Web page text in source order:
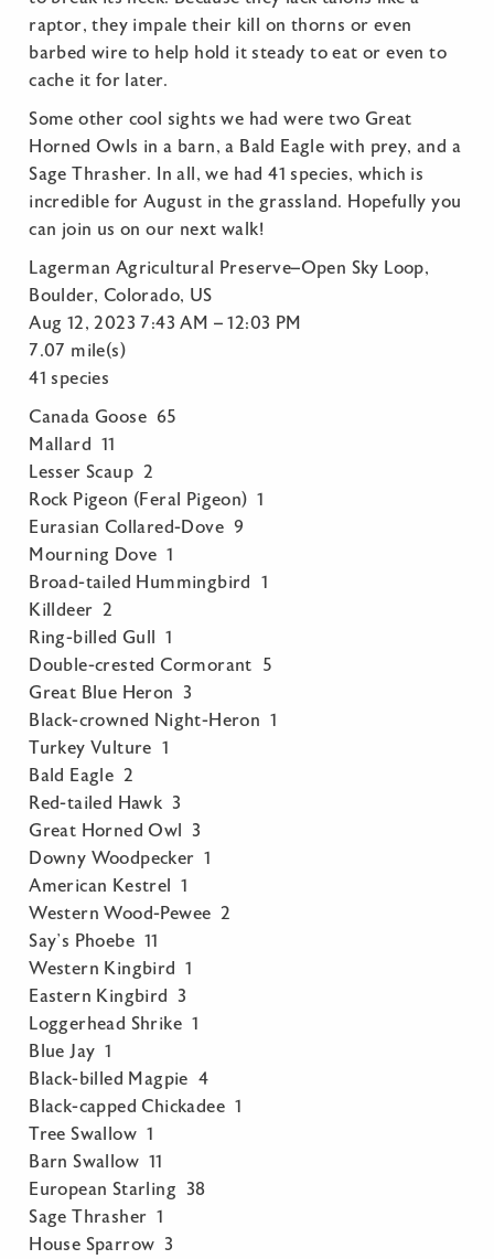
raptor, they impale their kill on thorns or even
barbed wire to help hold it steady to eat or even to
cache it for later.
Some other cool sights we had were two Great
Horned Owls in a barn, a Bald Eagle with prey, and a
Sage Thrasher. In all, we had 41 species, which is
incredible for August in the grassland. Hopefully you
can join us on our next walk!
Lagerman Agricultural Preserve–Open Sky Loop,
Boulder, Colorado, US
Aug 12, 2023 7:43 AM – 12:03 PM
7.07 mile(s)
41 species
Canada Goose 65
Mallard 11
Lesser Scaup 2
Rock Pigeon (Feral Pigeon) 1
Eurasian Collared-Dove 9
Mourning Dove 1
Broad-tailed Hummingbird 1
Killdeer 2
Ring-billed Gull 1
Double-crested Cormorant 5
Great Blue Heron 3
Black-crowned Night-Heron 1
Turkey Vulture 1
Bald Eagle 2
Red-tailed Hawk 3
Great Horned Owl 3
Downy Woodpecker 1
American Kestrel 1
Western Wood-Pewee 2
Say’s Phoebe 11
Western Kingbird 1
Eastern Kingbird 3
Loggerhead Shrike 1
Blue Jay 1
Black-billed Magpie 4
Black-capped Chickadee 1
Tree Swallow 1
Barn Swallow 11
European Starling 38
Sage Thrasher 1
House Sparrow 3